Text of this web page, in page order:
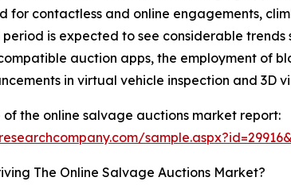
for contactless and online engagements,
period is expected to see considerable
auction apps, the employment of
in virtual vehicle inspection and 3D
the online salvage auctions market report:
The Online Salvage Auctions Market?